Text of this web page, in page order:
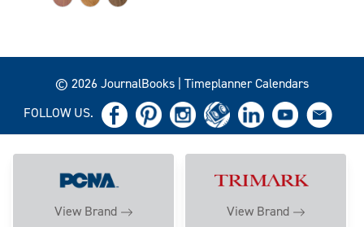
© 2026 JournalBooks | Timeplanner Calendars
FOLLOW US.
View Brand View Brand